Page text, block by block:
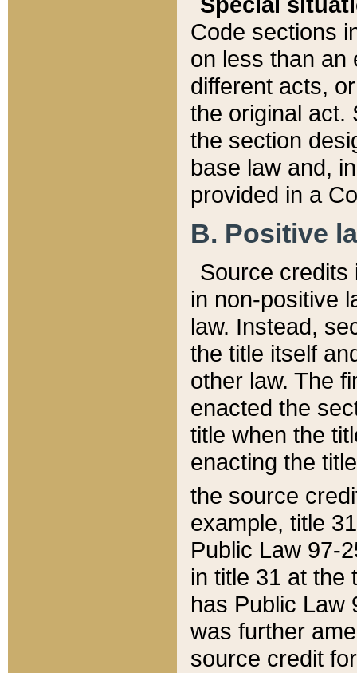
Code sections
on less than an
different acts,
the original act.
the section
base law and,
provided in a
B. Positive
Source credits
in non-positive
law. Instead,
the title itself
other law. The
enacted the
title when the
enacting the
the source
example, title
Public Law 97-
in title 31 at the
has Public Law
was further
source credit